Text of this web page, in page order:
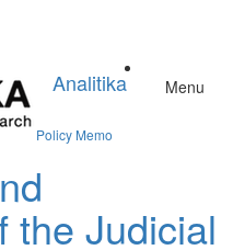
Analitika Menu
Policy Memo
the Judicial